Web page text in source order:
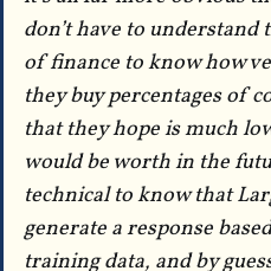
don’t have to
of finance to know how
they buy percentages of
that they hope is much
would be worth in the
technical to know that
generate a response
training data, and by